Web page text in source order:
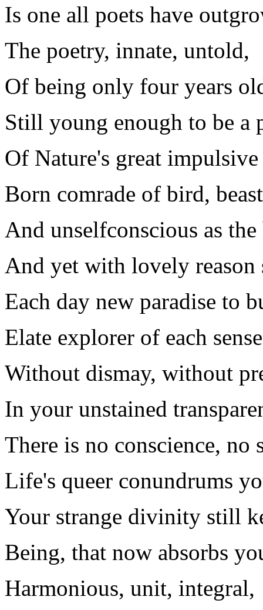
Is one all poets have
The poetry, innate, untold,
Of being only four years
Still young enough to be a
Of Nature's great impulsive
Born comrade of bird,
And unselfconscious as the
And yet with lovely reason
Each day new paradise to
Elate explorer of each
Without dismay, without
In your unstained
There is no conscience, no
Life's queer conundrums
Your strange divinity still
Being, that now absorbs
Harmonious, unit, integral,